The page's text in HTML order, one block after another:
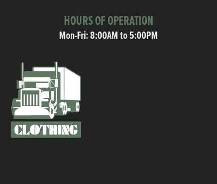
HOURS OF OPERATION
Mon-Fri: 8:00AM to 5:00PM